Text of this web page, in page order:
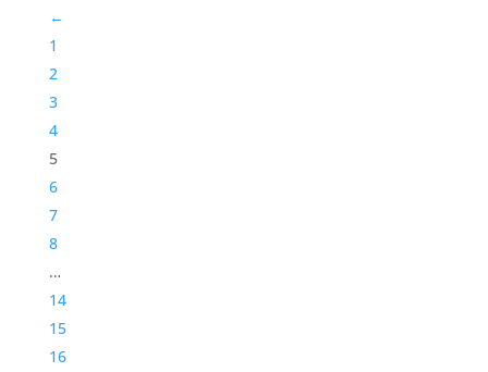
←
1
2
3
4
5
6
7
8
…
14
15
16